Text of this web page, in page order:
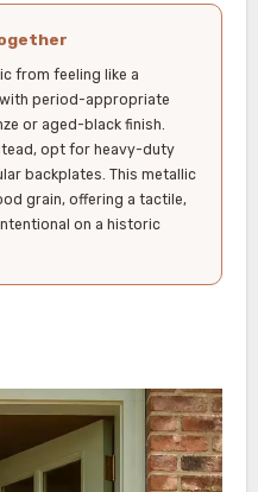
from feeling like a
period-appropriate
or aged-black finish.
opt for heavy-duty
backplates. This metallic
grain, offering a tactile,
on a historic